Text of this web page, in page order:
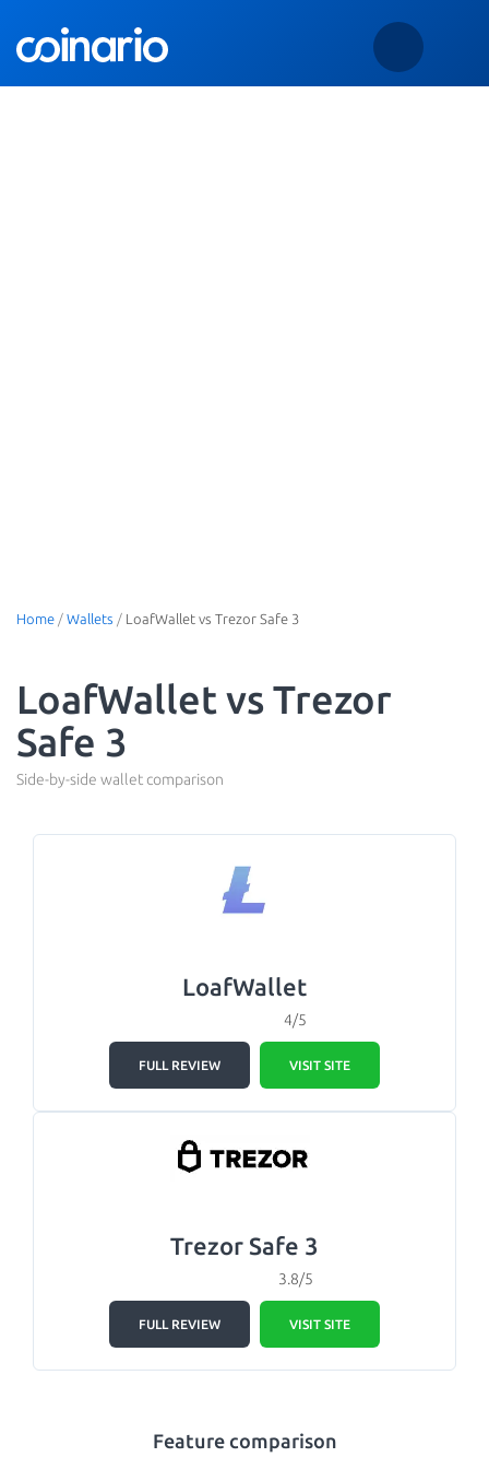
Home / Wallets / LoafWallet vs Trezor Safe 3
LoafWallet vs Trezor
Safe 3
Side-by-side wallet comparison
LoafWallet
4/5
FULL REVIEW VISIT SITE
Trezor Safe 3
3.8/5
FULL REVIEW VISIT SITE
Feature comparison